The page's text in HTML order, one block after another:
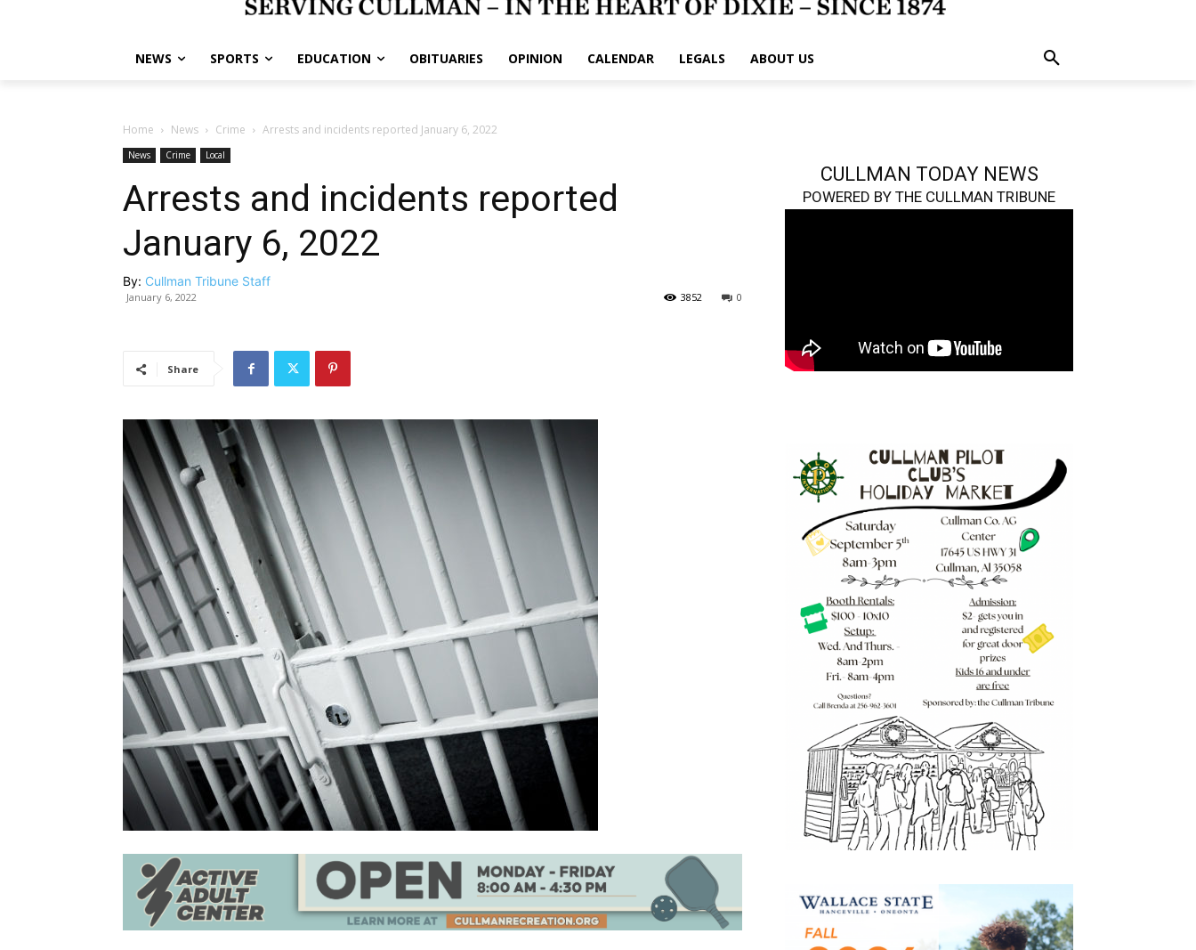
NEWS SPORTS EDUCATION OBITUARIES OPINION CALENDAR LEGALS ABOUT US
Home News Crime Arrests and incidents reported January 6, 2022
News Crime Local
Arrests and incidents reported
January 6, 2022
By: Cullman Tribune Staff
January 6, 2022 0
3852
Share
CULLMAN TODAY NEWS
POWERED BY THE CULLMAN TRIBUNE